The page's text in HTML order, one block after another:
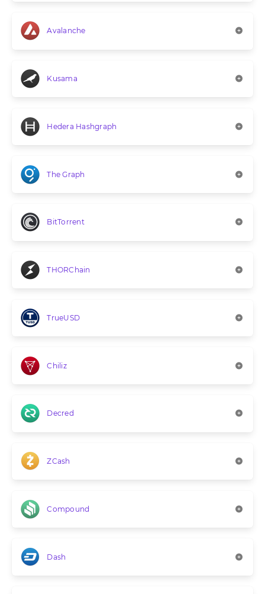
Avalanche
Kusama
Hedera Hashgraph
The Graph
BitTorrent
THORChain
TrueUSD
Chiliz
Decred
ZCash
Compound
Dash